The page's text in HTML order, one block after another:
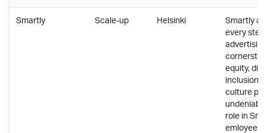
Smartly Scale-up Helsinki
Smartly
every step
equity,
inclusion,
culture
role in
emloyee